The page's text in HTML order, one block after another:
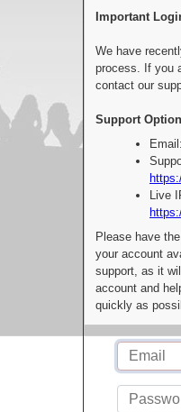
Important
We have
process. If you
contact our
Support
Live
Please have
your account
support, as it
account and
quickly as